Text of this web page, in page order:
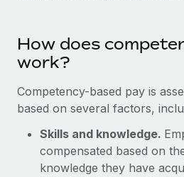
Connect
Integrations
Streamline processes with
SERVICES
Strategic technology
Flexibly embed global HR into
Become a partner
Explore partnership
Checklists & Templates
Job Description Library
Webinars
Events
Newsroom
Português (Portugal)
한국어
中文（简体）
How does
work?
Competency-based pay is
based on several factors,
Skills and knowledge.
compensated based on
knowledge they have